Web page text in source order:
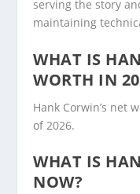
serving the story
maintaining
WHAT IS
WORTH IN
Hank Corwin’s net
of 2026.
WHAT IS
NOW?